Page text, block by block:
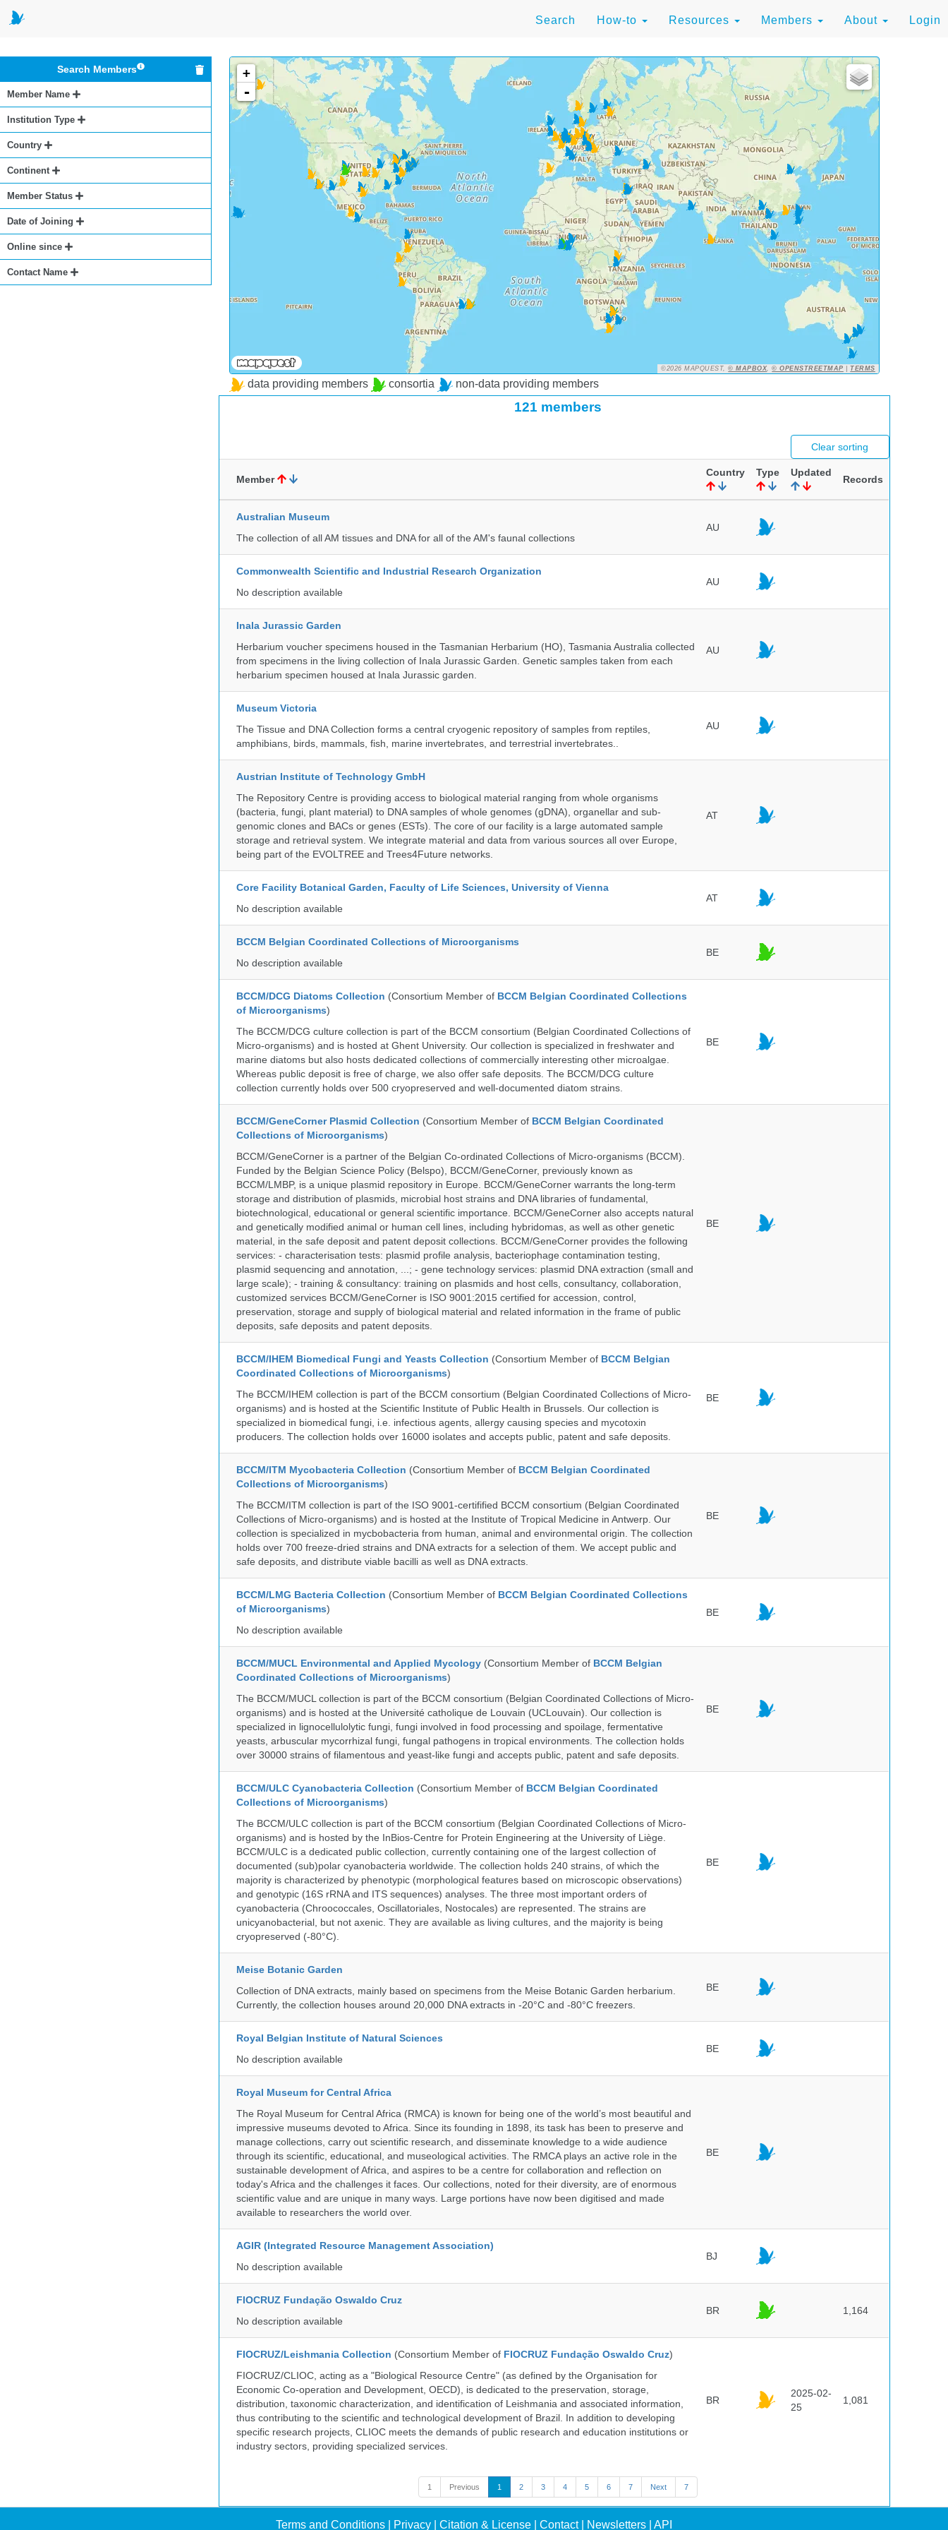
Search How-to Resources Members About Login
Search Members
Member Name
Institution Type
Country
Continent
Member Status
Date of Joining
Online since
Contact Name
+
-
©2026 MAPQUEST,© MAPBOX,© OPENSTREETMAP |TERMS
data providing members consortia non-data providing members
121 members
Clear sorting
Member
Country Type Updated
Records
Australian Museum
The collection of all AM tissues and DNA for all of the AM's faunal collections
AU
Commonwealth Scientific and Industrial Research Organization
No description available
AU
Inala Jurassic Garden
Herbarium voucher specimens housed in the Tasmanian Herbarium (HO), Tasmania Australia collected
from specimens in the living collection of Inala Jurassic Garden. Genetic samples taken from each
herbarium specimen housed at Inala Jurassic garden.
AU
Museum Victoria
The Tissue and DNA Collection forms a central cryogenic repository of samples from reptiles,
amphibians, birds, mammals, fish, marine invertebrates, and terrestrial invertebrates..
AU
Austrian Institute of Technology GmbH
The Repository Centre is providing access to biological material ranging from whole organisms
(bacteria, fungi, plant material) to DNA samples of whole genomes (gDNA), organellar and sub-
genomic clones and BACs or genes (ESTs). The core of our facility is a large automated sample
storage and retrieval system. We integrate material and data from various sources all over Europe,
being part of the EVOLTREE and Trees4Future networks.
AT
Core Facility Botanical Garden, Faculty of Life Sciences, University of Vienna
No description available
AT
BCCM Belgian Coordinated Collections of Microorganisms
No description available
BE
BCCM/DCG Diatoms Collection (Consortium Member of BCCM Belgian Coordinated Collections
of Microorganisms)
The BCCM/DCG culture collection is part of the BCCM consortium (Belgian Coordinated Collections of
Micro-organisms) and is hosted at Ghent University. Our collection is specialized in freshwater and
marine diatoms but also hosts dedicated collections of commercially interesting other microalgae.
Whereas public deposit is free of charge, we also offer safe deposits. The BCCM/DCG culture
collection currently holds over 500 cryopreserved and well-documented diatom strains.
BE
BCCM/GeneCorner Plasmid Collection (Consortium Member of BCCM Belgian Coordinated
Collections of Microorganisms)
BCCM/GeneCorner is a partner of the Belgian Co-ordinated Collections of Micro-organisms (BCCM).
Funded by the Belgian Science Policy (Belspo), BCCM/GeneCorner, previously known as
BCCM/LMBP, is a unique plasmid repository in Europe. BCCM/GeneCorner warrants the long-term
storage and distribution of plasmids, microbial host strains and DNA libraries of fundamental,
biotechnological, educational or general scientific importance. BCCM/GeneCorner also accepts natural
and genetically modified animal or human cell lines, including hybridomas, as well as other genetic
material, in the safe deposit and patent deposit collections. BCCM/GeneCorner provides the following
services: - characterisation tests: plasmid profile analysis, bacteriophage contamination testing,
plasmid sequencing and annotation, ...; - gene technology services: plasmid DNA extraction (small and
large scale); - training & consultancy: training on plasmids and host cells, consultancy, collaboration,
customized services BCCM/GeneCorner is ISO 9001:2015 certified for accession, control,
preservation, storage and supply of biological material and related information in the frame of public
deposits, safe deposits and patent deposits.
BE
BCCM/IHEM Biomedical Fungi and Yeasts Collection (Consortium Member of BCCM Belgian
Coordinated Collections of Microorganisms)
The BCCM/IHEM collection is part of the BCCM consortium (Belgian Coordinated Collections of Micro-
organisms) and is hosted at the Scientific Institute of Public Health in Brussels. Our collection is
specialized in biomedical fungi, i.e. infectious agents, allergy causing species and mycotoxin
producers. The collection holds over 16000 isolates and accepts public, patent and safe deposits.
BE
BCCM/ITM Mycobacteria Collection (Consortium Member of BCCM Belgian Coordinated
Collections of Microorganisms)
The BCCM/ITM collection is part of the ISO 9001-certifified BCCM consortium (Belgian Coordinated
Collections of Micro-organisms) and is hosted at the Institute of Tropical Medicine in Antwerp. Our
collection is specialized in mycbobacteria from human, animal and environmental origin. The collection
holds over 700 freeze-dried strains and DNA extracts for a selection of them. We accept public and
safe deposits, and distribute viable bacilli as well as DNA extracts.
BE
BCCM/LMG Bacteria Collection (Consortium Member of BCCM Belgian Coordinated Collections
of Microorganisms)
No description available
BE
BCCM/MUCL Environmental and Applied Mycology (Consortium Member of BCCM Belgian
Coordinated Collections of Microorganisms)
The BCCM/MUCL collection is part of the BCCM consortium (Belgian Coordinated Collections of Micro-
organisms) and is hosted at the Université catholique de Louvain (UCLouvain). Our collection is
specialized in lignocellulolytic fungi, fungi involved in food processing and spoilage, fermentative
yeasts, arbuscular mycorrhizal fungi, fungal pathogens in tropical environments. The collection holds
over 30000 strains of filamentous and yeast-like fungi and accepts public, patent and safe deposits.
BE
BCCM/ULC Cyanobacteria Collection (Consortium Member of BCCM Belgian Coordinated
Collections of Microorganisms)
The BCCM/ULC collection is part of the BCCM consortium (Belgian Coordinated Collections of Micro-
organisms) and is hosted by the InBios-Centre for Protein Engineering at the University of Liège.
BCCM/ULC is a dedicated public collection, currently containing one of the largest collection of
documented (sub)polar cyanobacteria worldwide. The collection holds 240 strains, of which the
majority is characterized by phenotypic (morphological features based on microscopic observations)
and genotypic (16S rRNA and ITS sequences) analyses. The three most important orders of
cyanobacteria (Chroococcales, Oscillatoriales, Nostocales) are represented. The strains are
unicyanobacterial, but not axenic. They are available as living cultures, and the majority is being
cryopreserved (-80°C).
BE
Meise Botanic Garden
Collection of DNA extracts, mainly based on specimens from the Meise Botanic Garden herbarium.
Currently, the collection houses around 20,000 DNA extracts in -20°C and -80°C freezers.
BE
Royal Belgian Institute of Natural Sciences
No description available
BE
Royal Museum for Central Africa
The Royal Museum for Central Africa (RMCA) is known for being one of the world’s most beautiful and
impressive museums devoted to Africa. Since its founding in 1898, its task has been to preserve and
manage collections, carry out scientific research, and disseminate knowledge to a wide audience
through its scientific, educational, and museological activities. The RMCA plays an active role in the
sustainable development of Africa, and aspires to be a centre for collaboration and reflection on
today's Africa and the challenges it faces. Our collections, noted for their diversity, are of enormous
scientific value and are unique in many ways. Large portions have now been digitised and made
available to researchers the world over.
BE
AGIR (Integrated Resource Management Association)
No description available
BJ
FIOCRUZ Fundação Oswaldo Cruz
No description available
BR 1,164
FIOCRUZ/Leishmania Collection (Consortium Member of FIOCRUZ Fundação Oswaldo Cruz)
FIOCRUZ/CLIOC, acting as a "Biological Resource Centre" (as defined by the Organisation for
Economic Co-operation and Development, OECD), is dedicated to the preservation, storage,
distribution, taxonomic characterization, and identification of Leishmania and associated information,
thus contributing to the scientific and technological development of Brazil. In addition to developing
specific research projects, CLIOC meets the demands of public research and education institutions or
industry sectors, providing specialized services.
BR
2025-02-
25
1,081
1 Previous 1 2 3 4 5 6 7 Next 7
Terms and Conditions Privacy Citation & License Contact| Newsletters API